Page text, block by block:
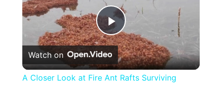
Play
Video
Watch on
A Closer Look at Fire Ant Rafts Surviving